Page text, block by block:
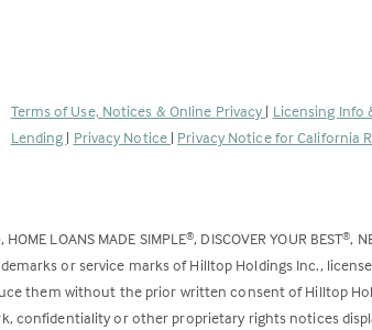
Terms of Use, Notices & Online Privacy | Licensing Info
Lending | Privacy Notice | Privacy Notice for California
HOME LOANS MADE SIMPLE®, DISCOVER YOUR BEST®,
or service marks of Hilltop Holdings Inc.,
them without the prior written consent of Hilltop
confidentiality or other proprietary rights notices